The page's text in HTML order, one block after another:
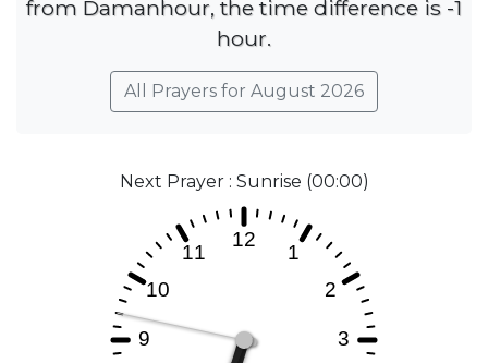
from Damanhour, the time difference is -1
hour.
All Prayers for August 2026
Next Prayer : Sunrise (00:00)